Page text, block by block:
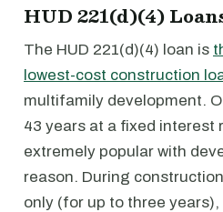
HUD 221(d)(4)
The HUD 221(d)(4) loan is
lowest-cost construction
multifamily development.
43 years at a fixed interest
extremely popular with
reason. During
only (for up to three